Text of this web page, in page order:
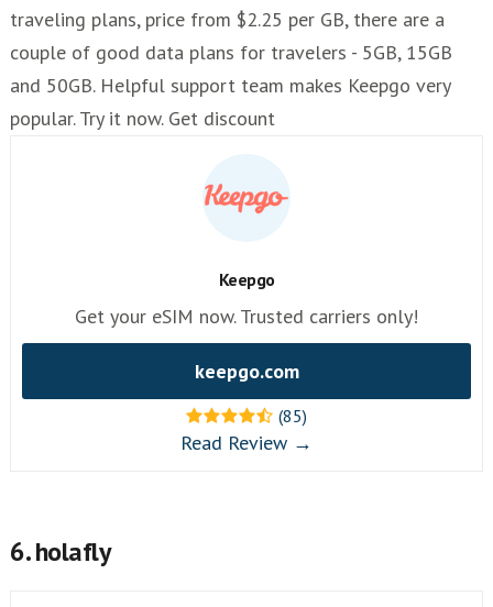
traveling plans, price from $2.25 per GB, there are a
couple of good data plans for travelers - 5GB, 15GB
and 50GB. Helpful support team makes Keepgo very
popular. Try it now. Get discount
Keepgo
Get your eSIM now. Trusted carriers only!
keepgo.com
(85)
Read Review →
6. holafly